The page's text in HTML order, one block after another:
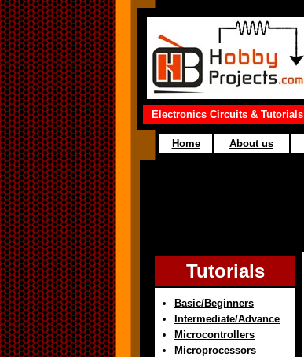
Electronics Circuits & Tutorials
Home About us
Tutorials
Basic/Beginners
Intermediate/Advance
Microcontrollers
Microprocessors